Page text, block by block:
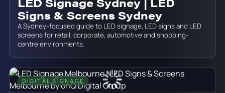
Signs & Screens Sydney
A Sydney-focused guide to LED signage, LED signs and LED
screens for retail, corporate, automotive and shopping-
centre environments.
DIGITAL SIGNAGE